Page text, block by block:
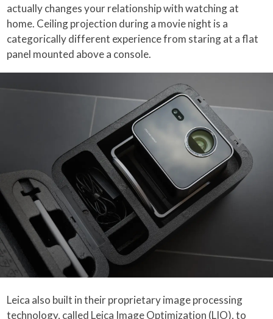
actually changes your relationship with watching at
home. Ceiling projection during a movie night is a
categorically different experience from staring at a flat
panel mounted above a console.
Leica also built in their proprietary image processing
technology, called Leica Image Optimization (LIO), to